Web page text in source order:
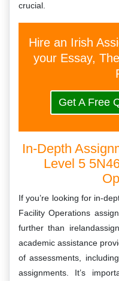
crucial.
Hire an Irish
your Essay,
Get A Free
In-Depth
Level 5
If you’re looking for in-
Facility Operations
further than
academic assistance
of assessments,
assignments. It’s